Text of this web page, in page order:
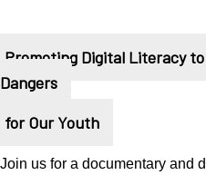
Promoting Digital Literacy
Dangers
for Our Youth
Join us for a documentary and